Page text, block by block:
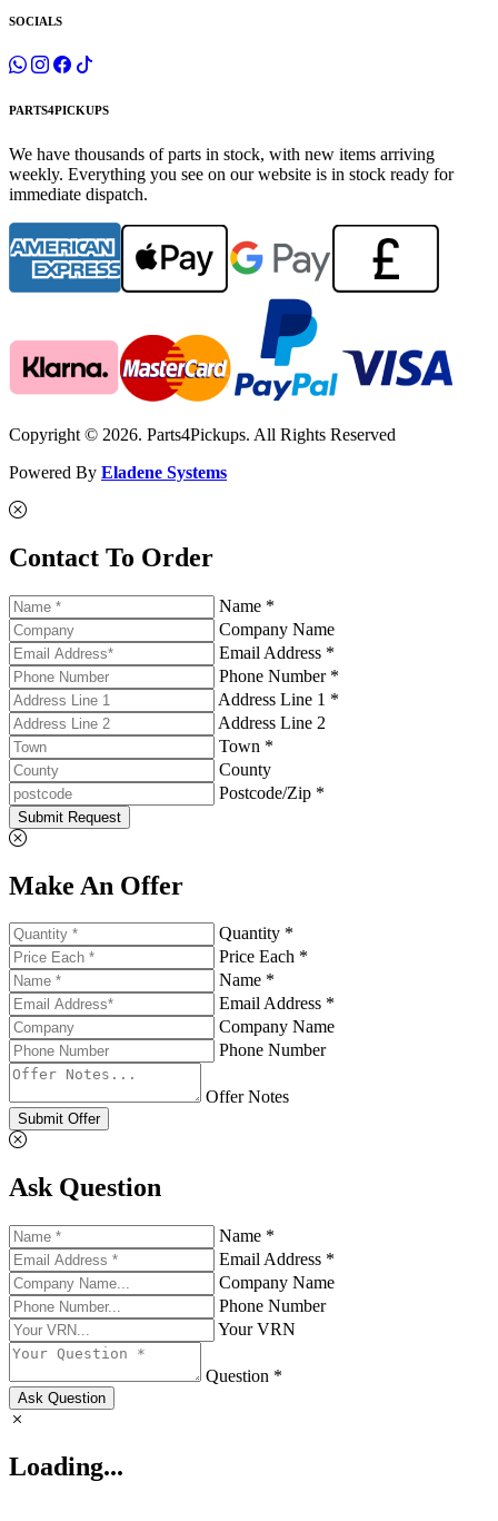
SOCIALS
PARTS4PICKUPS
We have thousands of parts in stock, with new items arriving
weekly. Everything you see on our website is in stock ready for
immediate dispatch.
Copyright © 2026. Parts4Pickups. All Rights Reserved
Powered By Eladene Systems
Contact To Order
Name *
Company Name
Email Address *
Phone Number *
Address Line 1 *
Address Line 2
Town *
County
Postcode/Zip *
Submit Request
Make An Offer
Quantity *
Price Each *
Name *
Email Address *
Company Name
Phone Number
Offer Notes
Submit Offer
Ask Question
Name *
Email Address *
Company Name
Phone Number
Your VRN
Question *
Ask Question
Loading...